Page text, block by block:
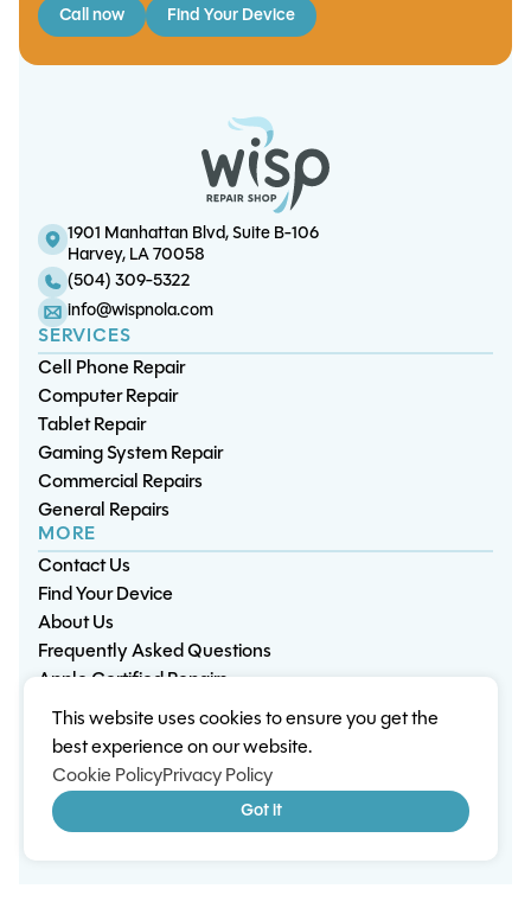
Call now Find Your Device
iPhone 7 / 7 Plus Battery
Replacement
iPhone 11 Pro Screen/OLED
Replacement
S23 Plus Battery Replacement
iPhone XS / XS Max Battery
Replacement
1901 Manhattan Blvd, Suite B-106
Harvey, LA 70058
(504) 309-5322
info@wispnola.com
SERVICES
Cell Phone Repair
Computer Repair
Tablet Repair
Gaming System Repair
Commercial Repairs
General Repairs
MORE
Contact Us
Find Your Device
About Us
Frequently Asked Questions
Apple Certified Repairs
Privacy PolicyWarranty PolicyEnvironment
Terms & ConditionsCookiesSitemap
© 2026 Wisp Electronic Repairs. All rights reserved.
Built by Shepherd Web Design
This website uses cookies to ensure you get the
best experience on our website.
Cookie PolicyPrivacy Policy
Got it